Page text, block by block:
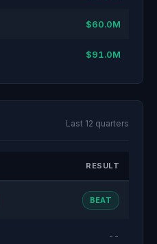
$60.0M
$91.0M
Last 12 quarters
RESULT
BEAT
--